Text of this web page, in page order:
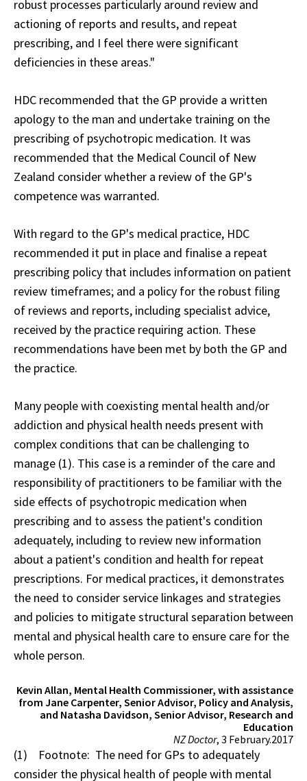
robust processes particularly around review and
actioning of reports and results, and repeat
prescribing, and I feel there were significant
deficiencies in these areas."
HDC recommended that the GP provide a written
apology to the man and undertake training on the
prescribing of psychotropic medication. It was
recommended that the Medical Council of New
Zealand consider whether a review of the GP's
competence was warranted.
With regard to the GP's medical practice, HDC
recommended it put in place and finalise a repeat
prescribing policy that includes information on patient
review timeframes; and a policy for the robust filing
of reviews and reports, including specialist advice,
received by the practice requiring action. These
recommendations have been met by both the GP and
the practice.
Many people with coexisting mental health and/or
addiction and physical health needs present with
complex conditions that can be challenging to
manage (1). This case is a reminder of the care and
responsibility of practitioners to be familiar with the
side effects of psychotropic medication when
prescribing and to assess the patient's condition
adequately, including to review new information
about a patient's condition and health for repeat
prescriptions. For medical practices, it demonstrates
the need to consider service linkages and strategies
and policies to mitigate structural separation between
mental and physical health care to ensure care for the
whole person.
Kevin Allan, Mental Health Commissioner, with assistance
from Jane Carpenter, Senior Advisor, Policy and Analysis,
and Natasha Davidson, Senior Advisor, Research and
Education
NZ Doctor, 3 February.2017
(1) Footnote: The need for GPs to adequately
consider the physical health of people with mental